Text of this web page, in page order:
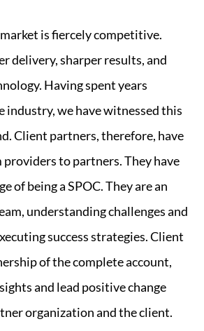
is fiercely competitive.
delivery, sharper results, and
Having spent years
industry, we have witnessed this
Client partners, therefore, have
to partners. They have
of being a SPOC. They are an
understanding challenges and
success strategies. Client
of the complete account,
and lead positive change
organization and the client.